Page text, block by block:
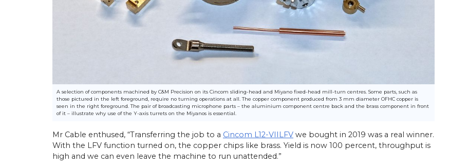
A selection of components machined by C&M Precision on its Cincom sliding-head and Miyano fixed-head mill-turn centres. Some parts, such as
those pictured in the left foreground, require no turning operations at all. The copper component produced from 3 mm diameter OFHC copper is
seen in the right foreground. The pair of broadcasting microphone parts – the aluminium component centre back and the brass component in front
of it – illustrate why use of the Y-axis turrets on the Miyanos is essential.
Mr Cable enthused, “Transferring the job to a Cincom L12-VIILFV we bought in 2019 was a real winner.
With the LFV function turned on, the copper chips like brass. Yield is now 100 percent, throughput is
high and we can even leave the machine to run unattended.”
secured orders
for 30 new Miyano
and Cincom
Latest Miyano Is Subcontractor’s Go-to
Lathe
subcontractor in 2001 by Michael
Laybourne, Yorkshire Precision Engineering
Ltd (YPEL) diversified into fixed-head
Energy Efficiency Drives Scottish
Citizen Machinery UK has supplied six of the
sliding-head CNC lathes most recently